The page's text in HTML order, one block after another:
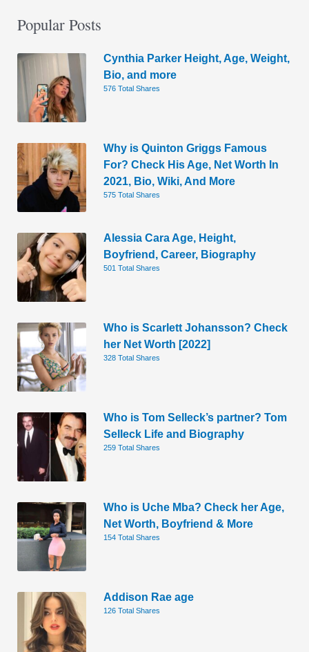
Popular Posts
Cynthia Parker Height, Age, Weight,
Bio, and more
576 Total Shares
Why is Quinton Griggs Famous
For? Check His Age, Net Worth In
2021, Bio, Wiki, And More
575 Total Shares
Alessia Cara Age, Height,
Boyfriend, Career, Biography
501 Total Shares
Who is Scarlett Johansson? Check
her Net Worth [2022]
328 Total Shares
Who is Tom Selleck’s partner? Tom
Selleck Life and Biography
259 Total Shares
Who is Uche Mba? Check her Age,
Net Worth, Boyfriend & More
154 Total Shares
Addison Rae age
126 Total Shares